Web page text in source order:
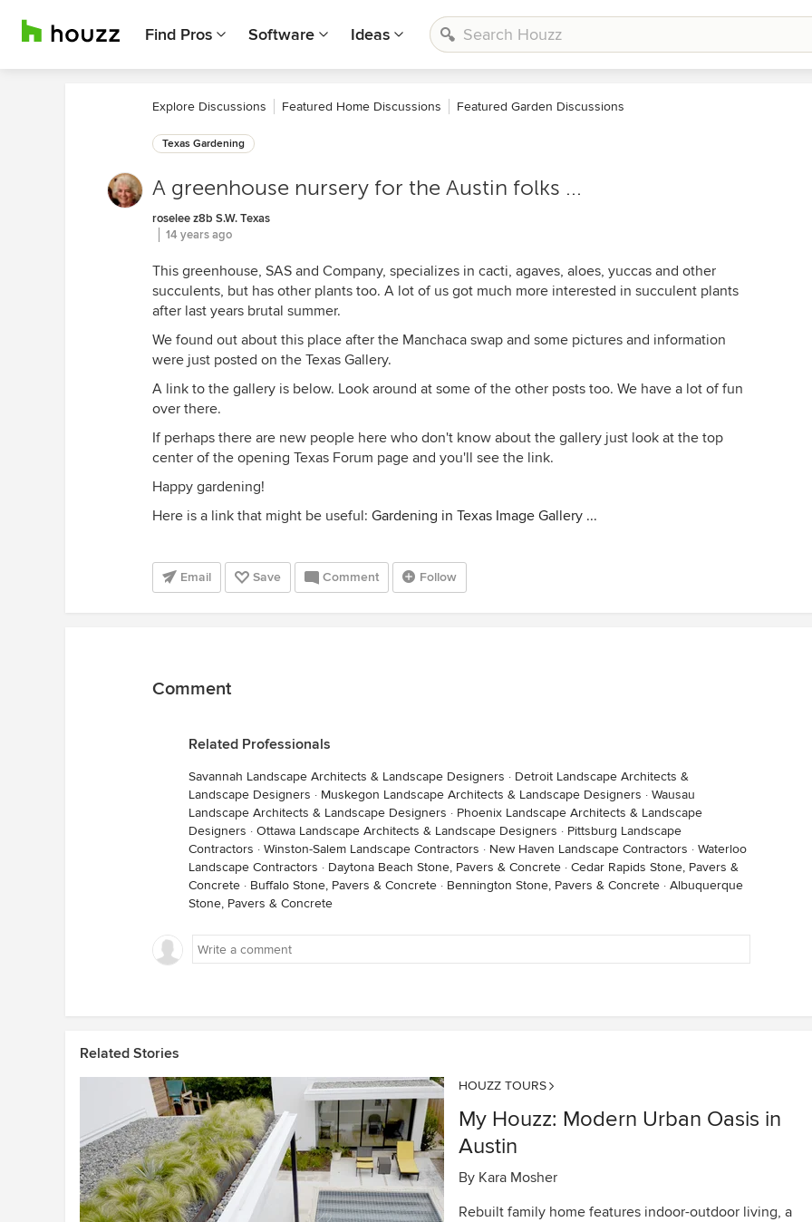
Find Pros Software Ideas
Explore Discussions Featured Home Discussions Featured Garden Discussions
Texas Gardening
A greenhouse nursery for the Austin folks ...
roselee z8b S.W. Texas
14 years ago
This greenhouse, SAS and Company, specializes in cacti, agaves, aloes, yuccas and other
succulents, but has other plants too. A lot of us got much more interested in succulent plants
after last years brutal summer.
We found out about this place after the Manchaca swap and some pictures and information
were just posted on the Texas Gallery.
A link to the gallery is below. Look around at some of the other posts too. We have a lot of fun
over there.
If perhaps there are new people here who don't know about the gallery just look at the top
center of the opening Texas Forum page and you'll see the link.
Happy gardening!
Here is a link that might be useful: Gardening in Texas Image Gallery ...
Email Save Comment Follow
Comment
Related Professionals
Savannah Landscape Architects & Landscape Designers · Detroit Landscape Architects &
Landscape Designers · Muskegon Landscape Architects & Landscape Designers · Wausau
Landscape Architects & Landscape Designers · Phoenix Landscape Architects & Landscape
Designers · Ottawa Landscape Architects & Landscape Designers · Pittsburg Landscape
Contractors · Winston-Salem Landscape Contractors · New Haven Landscape Contractors · Waterloo
Landscape Contractors · Daytona Beach Stone, Pavers & Concrete · Cedar Rapids Stone, Pavers &
Concrete · Buffalo Stone, Pavers & Concrete · Bennington Stone, Pavers & Concrete · Albuquerque
Stone, Pavers & Concrete
Related Stories
HOUZZ TOURS
My Houzz: Modern Urban Oasis in
Austin
By Kara Mosher
Rebuilt family home features indoor-outdoor living, a